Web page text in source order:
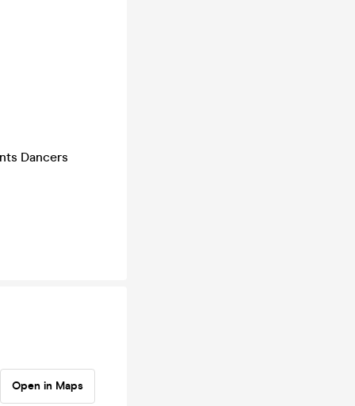
Dancers
Open in Maps